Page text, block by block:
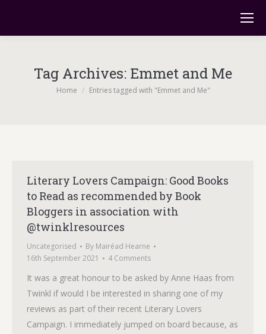
Tag Archives: Emmet and Me
You are here:
Home Entries tagged with "Emmet and Me"
Literary Lovers Campaign: Good Books
to Read as recommended by Book
Bloggers in association with
@twinklresources
Uncategorised By Mairéad Hearne
16th September 2021
4 Comments
It was a great honour to be asked by Anne Haas from
Twinkl if would I be interested in sharing one of my
reviews as part of their recent Literary Lovers
Campaign. I immediately jumped on board because, as